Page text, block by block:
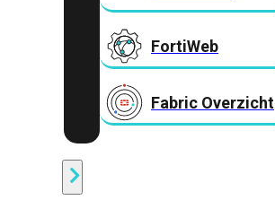
FortiWeb
Fabric Overzicht